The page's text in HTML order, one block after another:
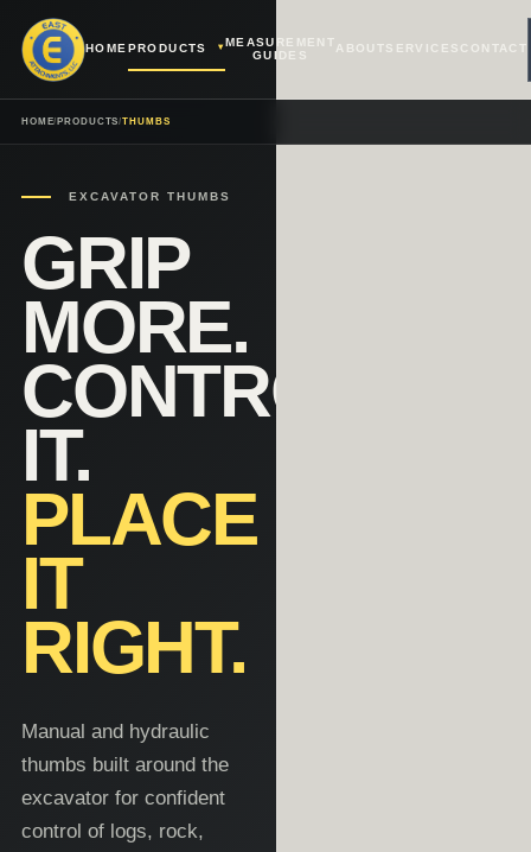
HOME PRODUCTS
MEASUREMENT
GUIDES
ABOUTSERVICES CONTACT
HOME/ PRODUCTS/THUMBS
EXCAVATOR THUMBS
GRIP
MORE.
CONTROL
IT.
PLACE
IT
RIGHT.
Manual and hydraulic
thumbs built around the
excavator for confident
control of logs, rock,